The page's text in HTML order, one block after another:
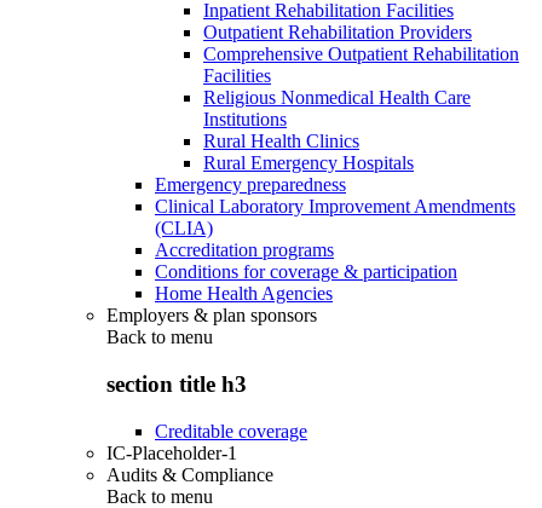
Inpatient Rehabilitation Facilities
Outpatient Rehabilitation Providers
Comprehensive Outpatient Rehabilitation
Facilities
Religious Nonmedical Health Care
Institutions
Rural Health Clinics
Rural Emergency Hospitals
Emergency preparedness
Clinical Laboratory Improvement Amendments
(CLIA)
Accreditation programs
Conditions for coverage & participation
Home Health Agencies
Employers & plan sponsors
Back to menu
section title h3
Creditable coverage
IC-Placeholder-1
Audits & Compliance
Back to menu